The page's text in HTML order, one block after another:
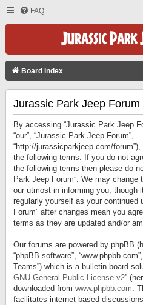
FAQ
Board index
Jurassic Park Jeep Forum
By accessing “Jurassic Park Jeep
“our”, “Jurassic Park Jeep Forum”,
“http://jurassicparkjeep.com/
the following terms. If you do not
the following terms then please do
Park Jeep Forum”. We may change
our utmost in informing you, though
regularly yourself as your continued
Forum” after changes mean you
terms as they are updated and/or
Our forums are powered by phpBB
“phpBB software”,
Teams”) which is a bulletin board
GNU General Public License v2”
downloaded from www.phpbb.com.
facilitates internet based